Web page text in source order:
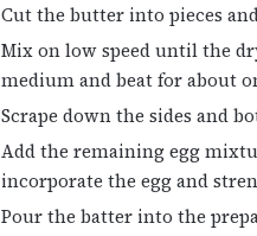
Cut the butter into pieces
Mix on low speed until the
medium and beat for about
Scrape down the sides and
Add the remaining egg
incorporate the egg and
Pour the batter into the